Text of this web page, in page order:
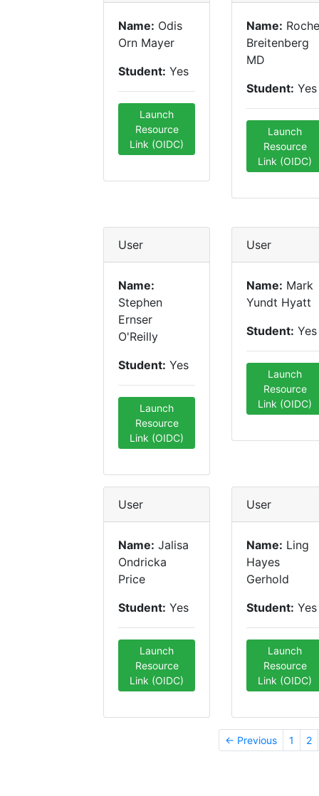
Name: Odis
Orn Mayer
Student: Yes
Launch
Resource
Link (OIDC)
Name:
Breitenberg
MD
Student: Yes
Launch
Resource
Link (OIDC)
User
Name:
Stephen
Ernser
O'Reilly
Student: Yes
Launch
Resource
Link (OIDC)
User
Name: Mark
Yundt Hyatt
Student: Yes
Launch
Resource
Link (OIDC)
User
Name: Jalisa
Ondricka
Price
Student: Yes
Launch
Resource
Link (OIDC)
User
Name: Ling
Hayes
Gerhold
Student: Yes
Launch
Resource
Link (OIDC)
← Previous 1 2